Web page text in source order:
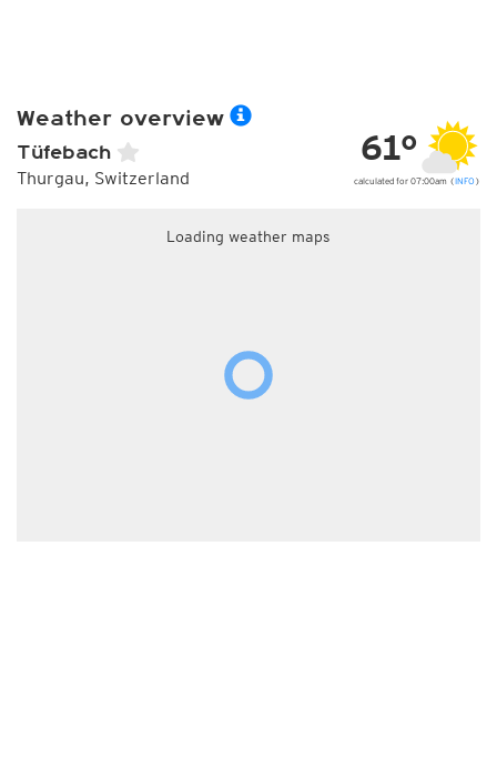
Weather overview
Tüfebach
Thurgau, Switzerland
61°
calculated for 07:00am (INFO )
Loading weather maps